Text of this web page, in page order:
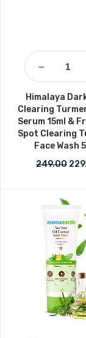
Himalaya
Clearing
Serum 15ml &
Spot Clearing
Face Wash
249.00